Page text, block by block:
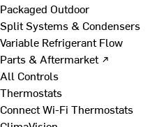
Packaged Outdoor
Split Systems & Condensers
Variable Refrigerant Flow
Parts & Aftermarket ↗
All Controls
Thermostats
Connect Wi-Fi Thermostats